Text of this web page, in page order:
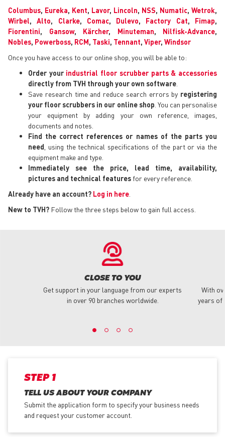
Columbus, Eureka, Kent, Lavor, Lincoln, NSS, Numatic, Wetrok,
Wirbel,Alto, Clarke, Comac, Dulevo, Factory Cat, Fimap,
Fiorentini, Gansow, Kärcher, Minuteman, Nilfisk-Advance,
Nobles, Powerboss, RCM, Taski, Tennant, Viper, Windsor
Once you have access to our online shop, you will be able to:
Order your industrial floor scrubber parts & accessories
directly from TVH through your own software
Save research time and reduce search errors by registering
your floor scrubbers in our online shop . You can personalise
your equipment by adding your own reference, images,
documents and notes.
Find the correct references or names of the parts you
need , using the technical specifications of the part or via the
equipment make and type.
Immediately see the price, lead time, availability,
pictures and technical features for every reference.
Already have an account? Log in here
New to TVH? Follow the three steps below to gain full access.
CLOSE TO YOU
Get support in your language from our experts
in over 90 branches worldwide.
With
years of
STEP 1
TELL US ABOUT YOUR COMPANY
Submit the application form to specify your business needs
and request your customer account.